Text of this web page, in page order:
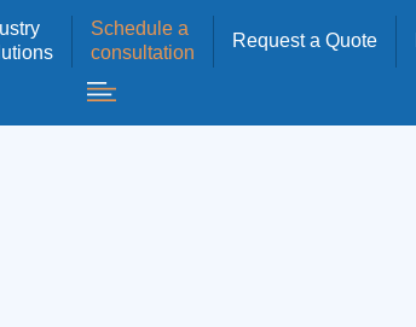
Schedule a
consultation
Request a Quote